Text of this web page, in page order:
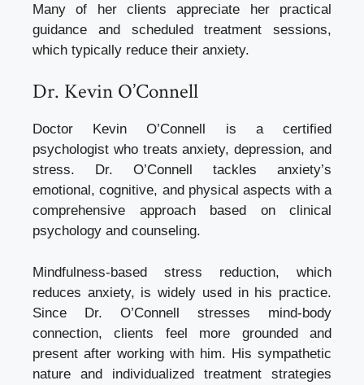
Many of her clients appreciate her practical
guidance and scheduled treatment sessions,
which typically reduce their anxiety.
Dr. Kevin O’Connell
Doctor Kevin O’Connell is a certified
psychologist who treats anxiety, depression, and
stress. Dr. O’Connell tackles anxiety’s
emotional, cognitive, and physical aspects with a
comprehensive approach based on clinical
psychology and counseling.
Mindfulness-based stress reduction, which
reduces anxiety, is widely used in his practice.
Since Dr. O’Connell stresses mind-body
connection, clients feel more grounded and
present after working with him. His sympathetic
nature and individualized treatment strategies